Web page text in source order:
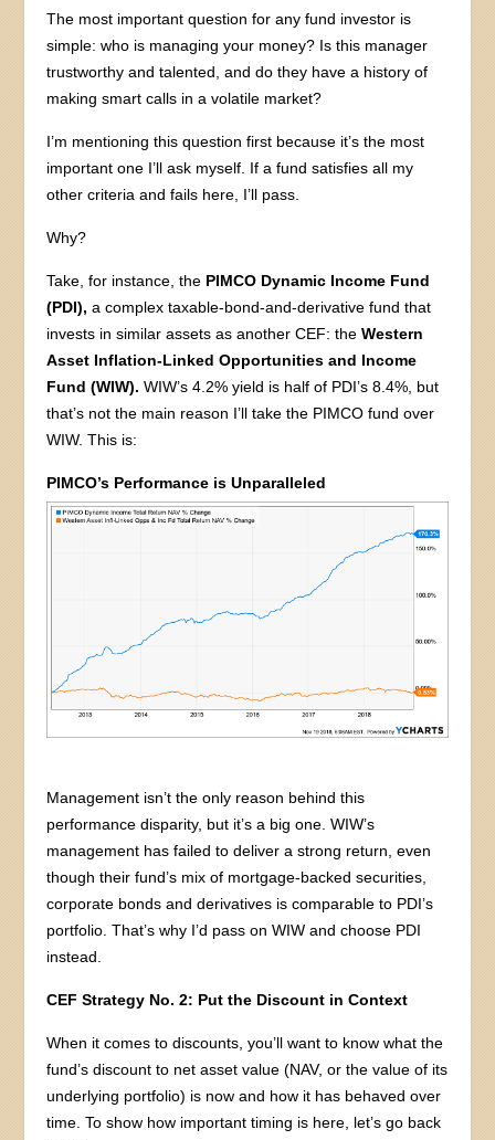
The most important question for any fund investor is
simple: who is managing your money? Is this manager
trustworthy and talented, and do they have a history of
making smart calls in a volatile market?
I’m mentioning this question first because it’s the most
important one I’ll ask myself. If a fund satisfies all my
other criteria and fails here, I’ll pass.
Why?
Take, for instance, the PIMCO Dynamic Income Fund
(PDI), a complex taxable-bond-and-derivative fund that
invests in similar assets as another CEF: theWestern
Asset Inflation-Linked Opportunities and Income
Fund (WIW). WIW’s 4.2% yield is half of PDI’s 8.4%, but
that’s not the main reason I’ll take the PIMCO fund over
WIW. This is:
PIMCO’s Performance is Unparalleled
Management isn’t the only reason behind this
performance disparity, but it’s a big one. WIW’s
management has failed to deliver a strong return, even
though their fund’s mix of mortgage-backed securities,
corporate bonds and derivatives is comparable to PDI’s
portfolio. That’s why I’d pass on WIW and choose PDI
instead.
CEF Strategy No. 2: Put the Discount in Context
When it comes to discounts, you’ll want to know what the
fund’s discount to net asset value (NAV, or the value of its
underlying portfolio) is now and how it has behaved over
time. To show how important timing is here, let’s go back